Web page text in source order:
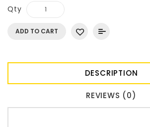
Qty
ADD TO CART
DESCRIPTION
REVIEWS (0)